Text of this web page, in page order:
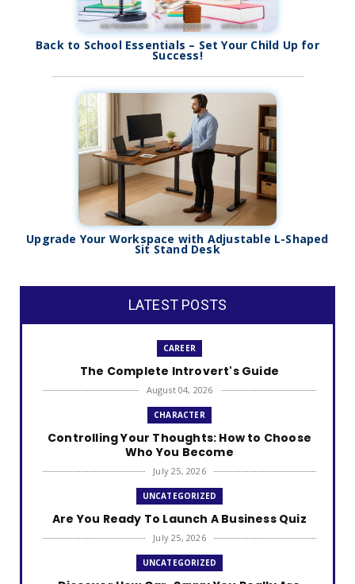
Back to School Essentials – Set Your Child Up for
Success!
Upgrade Your Workspace with Adjustable L-Shaped
Sit Stand Desk
LATEST POSTS
CAREER
The Complete Introvert's Guide
August 04, 2026
CHARACTER
Controlling Your Thoughts: How to Choose
Who You Become
July 25, 2026
UNCATEGORIZED
Are You Ready To Launch A Business Quiz
July 25, 2026
UNCATEGORIZED